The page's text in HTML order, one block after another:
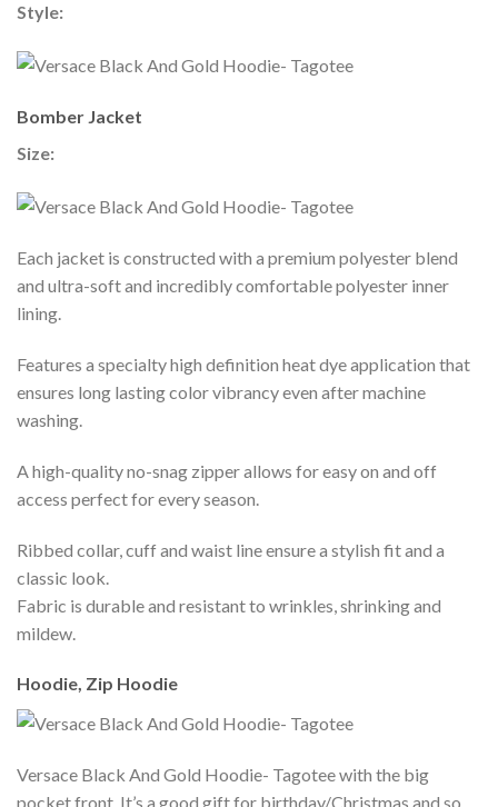
Style:
Bomber Jacket
Size:
Each jacket is constructed with a premium polyester blend
and ultra-soft and incredibly comfortable polyester inner
lining.
Features a specialty high definition heat dye application that
ensures long lasting color vibrancy even after machine
washing.
A high-quality no-snag zipper allows for easy on and off
access perfect for every season.
Ribbed collar, cuff and waist line ensure a stylish fit and a
classic look.
Fabric is durable and resistant to wrinkles, shrinking and
mildew.
Hoodie, Zip Hoodie
Versace Black And Gold Hoodie- Tagotee with the big
pocket front. It’s a good gift for birthday/Christmas and so